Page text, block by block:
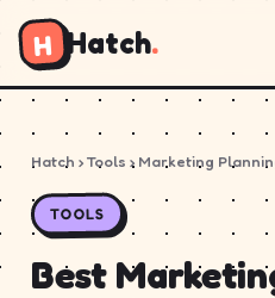
H Hatch.
Hatch › Tools › Marketing
TOOLS
Best